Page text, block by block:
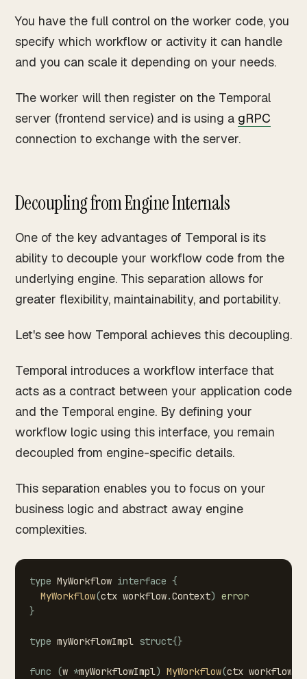
You have the full control on the worker code, you
specify which workflow or activity it can handle
and you can scale it depending on your needs.
The worker will then register on the Temporal
server (frontend service) and is using a gRPC
connection to exchange with the server.
Decoupling from Engine Internals
One of the key advantages of Temporal is its
ability to decouple your workflow code from the
underlying engine. This separation allows for
greater flexibility, maintainability, and portability.
Let's see how Temporal achieves this decoupling.
Temporal introduces a workflow interface that
acts as a contract between your application code
and the Temporal engine. By defining your
workflow logic using this interface, you remain
decoupled from engine-specific details.
This separation enables you to focus on your
business logic and abstract away engine
complexities.
type MyWorkflow interface {
MyWorkflow(ctx workflow.Context) error
}
type myWorkflowImpl struct{}
func (w *myWorkflowImpl) MyWorkflow(ctx workflow